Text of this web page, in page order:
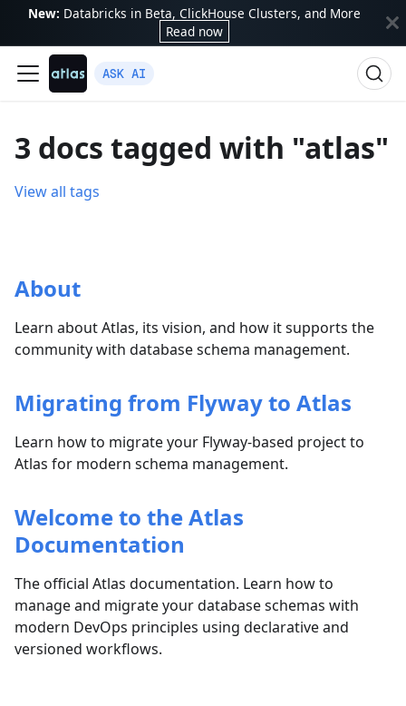
New: Databricks in Beta, ClickHouse Clusters, and More
Read now
ASK AI
3 docs tagged with "atlas"
View all tags
About
Learn about Atlas, its vision, and how it supports the
community with database schema management.
Migrating from Flyway to Atlas
Learn how to migrate your Flyway-based project to
Atlas for modern schema management.
Welcome to the Atlas
Documentation
The official Atlas documentation. Learn how to
manage and migrate your database schemas with
modern DevOps principles using declarative and
versioned workflows.